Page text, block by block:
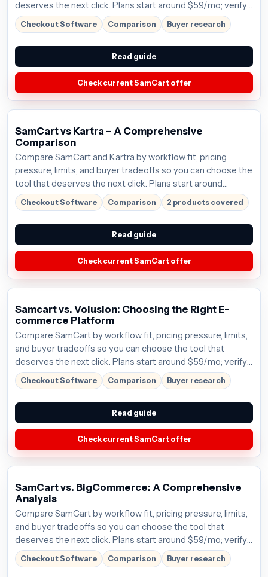
deserves the next click. Plans start around $59/mo; verify
the current offer before buying.
Checkout Software Comparison Buyer research
Read guide
Check current SamCart offer
SamCart vs Kartra – A Comprehensive
Comparison
Compare SamCart and Kartra by workflow fit, pricing
pressure, limits, and buyer tradeoffs so you can choose the
tool that deserves the next click. Plans start around
$59/mo; verify the current offer before buying.
Checkout Software Comparison 2 products covered
Read guide
Check current SamCart offer
Samcart vs. Volusion: Choosing the Right E-
commerce Platform
Compare SamCart by workflow fit, pricing pressure, limits,
and buyer tradeoffs so you can choose the tool that
deserves the next click. Plans start around $59/mo; verify
the current offer before buying.
Checkout Software Comparison Buyer research
Read guide
Check current SamCart offer
SamCart vs. BigCommerce: A Comprehensive
Analysis
Compare SamCart by workflow fit, pricing pressure, limits,
and buyer tradeoffs so you can choose the tool that
deserves the next click. Plans start around $59/mo; verify
the current offer before buying.
Checkout Software Comparison Buyer research